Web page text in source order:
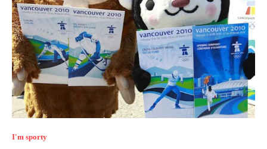
I'm sporty